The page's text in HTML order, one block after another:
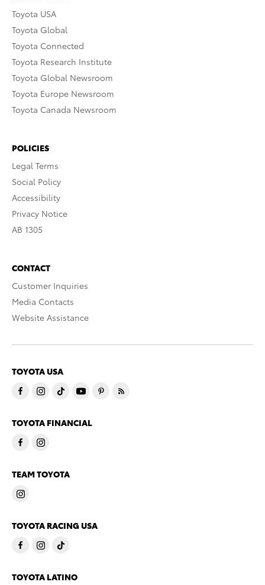
Toyota USA
Toyota Global
Toyota Connected
Toyota Research Institute
Toyota Global Newsroom
Toyota Europe Newsroom
Toyota Canada Newsroom
POLICIES
Legal Terms
Social Policy
Accessibility
Privacy Notice
AB 1305
CONTACT
Customer Inquiries
Media Contacts
Website Assistance
TOYOTA USA
TOYOTA FINANCIAL
TEAM TOYOTA
TOYOTA RACING USA
TOYOTA LATINO